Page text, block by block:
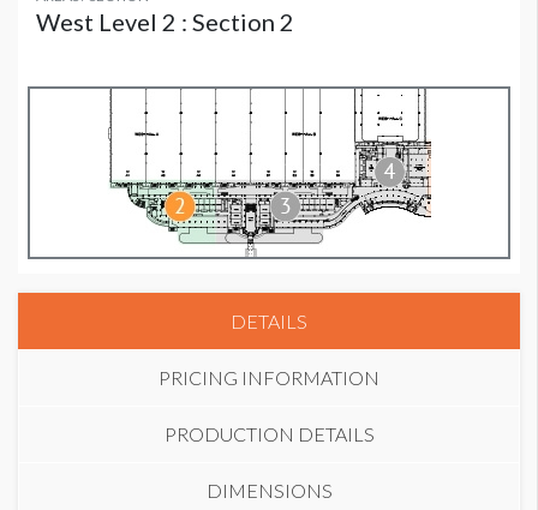
West Level 2 : Section 2
DETAILS
PRICING INFORMATION
PRODUCTION DETAILS
DIMENSIONS